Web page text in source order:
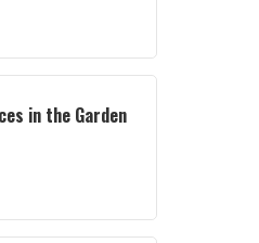
in the Garden